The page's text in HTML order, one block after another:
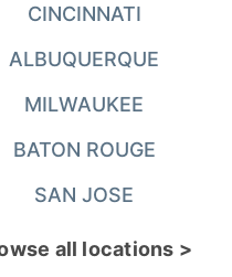
CINCINNATI
ALBUQUERQUE
MILWAUKEE
BATON ROUGE
SAN JOSE
all locations >